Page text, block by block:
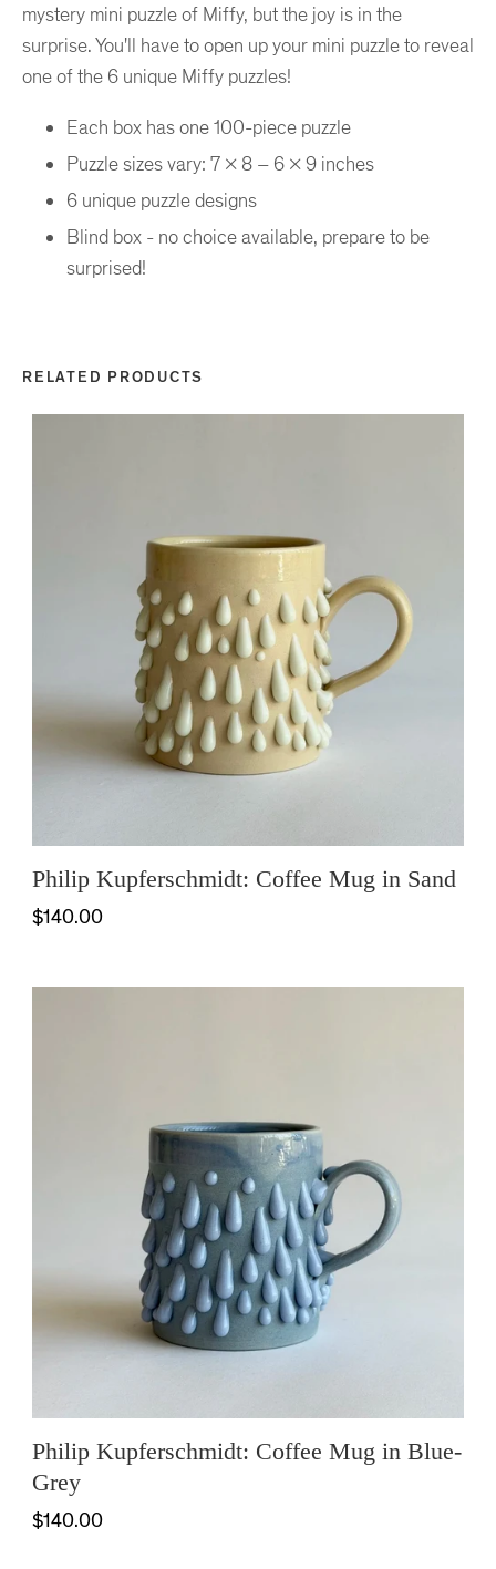
mystery mini puzzle of Miffy, but the joy is in the
surprise. You'll have to open up your mini puzzle to reveal
one of the 6 unique Miffy puzzles!
Each box has one 100-piece puzzle
Puzzle sizes vary: 7 x 8 – 6 x 9 inches
6 unique puzzle designs
Blind box - no choice available, prepare to be
surprised!
RELATED PRODUCTS
Philip Kupferschmidt: Coffee Mug in Sand
$140.00
Philip Kupferschmidt: Coffee Mug in Blue-
Grey
$140.00